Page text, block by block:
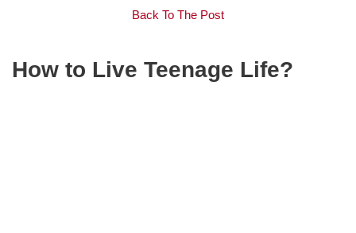
Back To The Post
How to Live Teenage Life?